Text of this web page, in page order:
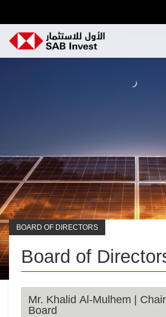
BOARD OF DIRECTORS
Board of
Mr. Khalid Al-Mulhem |
Board